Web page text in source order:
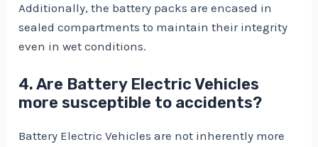
Additionally, the battery packs are encased in
sealed compartments to maintain their integrity
even in wet conditions.
4. Are Battery Electric Vehicles
more susceptible to accidents?
Battery Electric Vehicles are not inherently more